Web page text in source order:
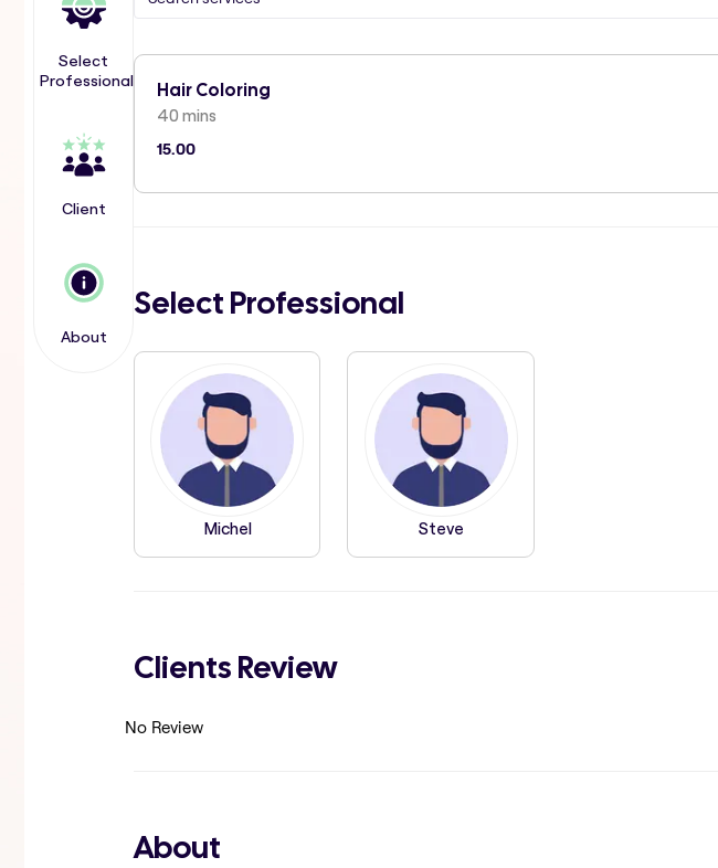
Select
Professional
Client
About
Hair Coloring
40 mins
15.00
Select Professional
Michel Steve
Clients Review
No Review
About